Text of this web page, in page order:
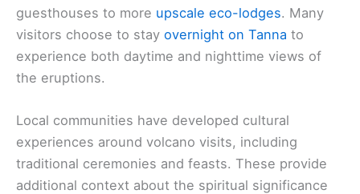
guesthouses to more upscale eco-lodges. Many
visitors choose to stay overnight on Tanna to
experience both daytime and nighttime views of
the eruptions.
Local communities have developed cultural
experiences around volcano visits, including
traditional ceremonies and feasts. These provide
additional context about the spiritual significance